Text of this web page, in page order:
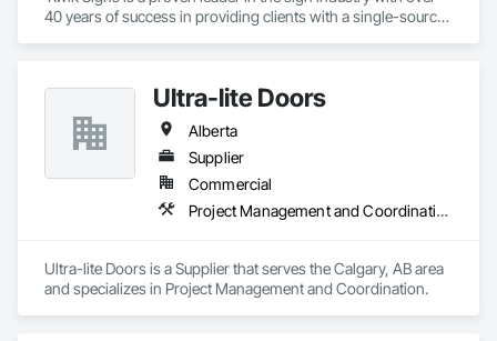
40 years of success in providing clients with a single-source
range of signs. Kwik Signs is dedicated to the highest
standards of design and manufacturing and our facility is
outfitted with the latest automated sign-making equipment.
We stand behind all our products with after-sale services. Our
products are fully backed by the Kwik Signs name and
reputation that have been so carefully built for over four
Ultra-lite Doors
Alberta
Supplier
Commercial
Project Management and Coordination
Ultra-lite Doors is a Supplier that serves the Calgary, AB area
and specializes in Project Management and Coordination.